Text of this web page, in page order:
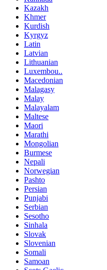
Kazakh
Khmer
Kurdish
Kyrgyz
Latin
Latvian
Lithuanian
Luxembou..
Macedonian
Malagasy
Malay
Malayalam
Maltese
Maori
Marathi
Mongolian
Burmese
Nepali
Norwegian
Pashto
Persian
Punjabi
Serbian
Sesotho
Sinhala
Slovak
Slovenian
Somali
Samoan